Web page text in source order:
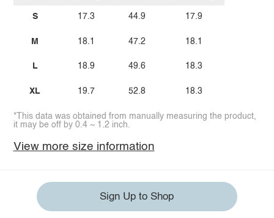
S
M
L
XL
17.3
18.1
18.9
19.7
44.9
47.2
49.6
52.8
17.9
18.1
18.3
18.3
*This data was obtained from manually measuring the product,
it may be off by 0.4 ~ 1.2 inch.
View more size information
Sign Up to Shop